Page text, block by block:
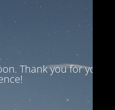
Thank you for your